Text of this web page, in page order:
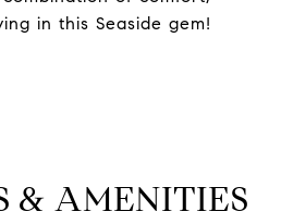
in this Seaside gem!
& AMENITIES